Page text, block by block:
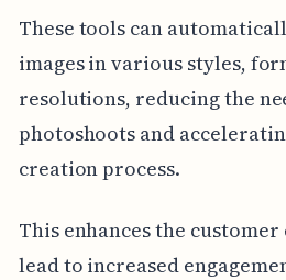
These tools can
images in various styles,
resolutions, reducing the
photoshoots and
creation process.
This enhances the
lead to increased